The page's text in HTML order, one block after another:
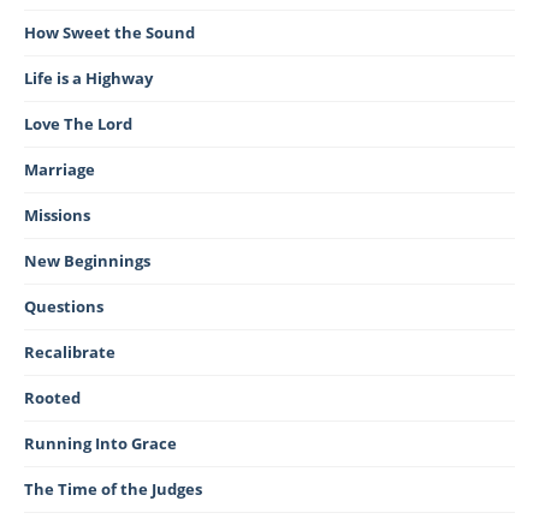
How Sweet the Sound
Life is a Highway
Love The Lord
Marriage
Missions
New Beginnings
Questions
Recalibrate
Rooted
Running Into Grace
The Time of the Judges